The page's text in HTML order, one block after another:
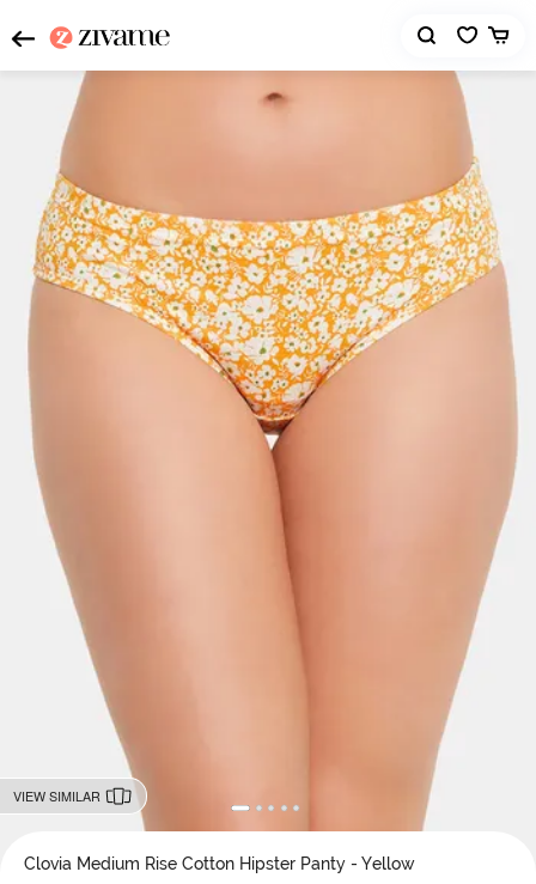
VIEW SIMILAR
Clovia Medium Rise Cotton Hipster Panty - Yellow